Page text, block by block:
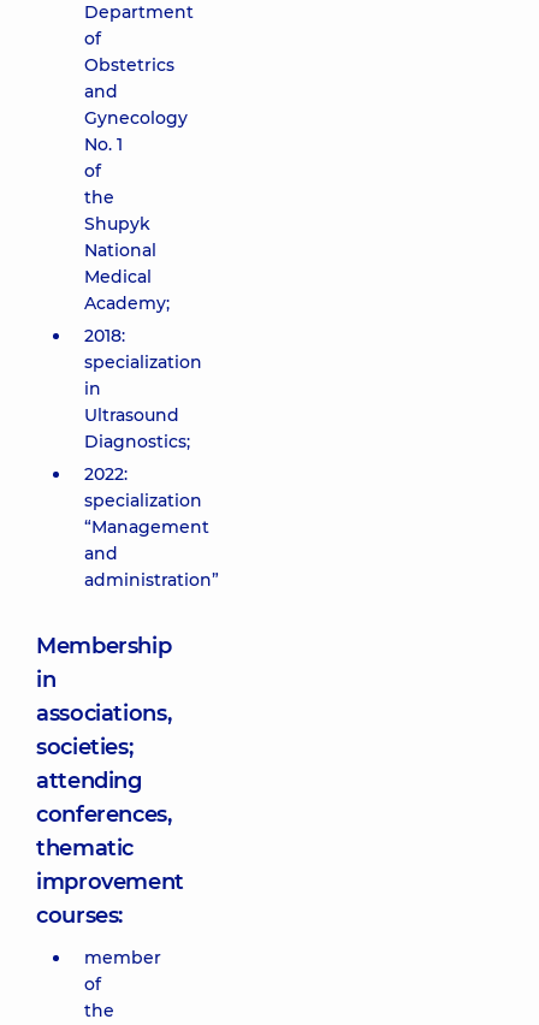
Department
of
Obstetrics
and
Gynecology
No. 1
of
the
Shupyk
National
Medical
Academy;
2018:
specialization
in
Ultrasound
Diagnostics;
2022:
specialization
“Management
and
administration”
Membership
in
associations,
societies;
attending
conferences,
thematic
improvement
courses:
member
of
the